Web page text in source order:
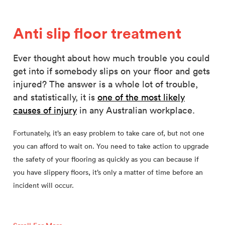
Anti slip floor treatment
Ever thought about how much trouble you could
get into if somebody slips on your floor and gets
injured? The answer is a whole lot of trouble,
and statistically, it is one of the most likely
causes of injury in any Australian workplace.
Fortunately, it’s an easy problem to take care of, but not one
you can afford to wait on. You need to take action to upgrade
the safety of your flooring as quickly as you can because if
you have slippery floors, it’s only a matter of time before an
incident will occur.
negative publicity, and costly litigation are all things that